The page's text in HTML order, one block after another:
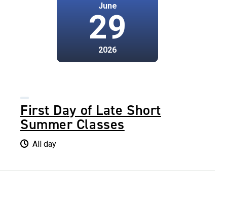
June
29
2026
First Day of Late Short
Summer Classes
All day